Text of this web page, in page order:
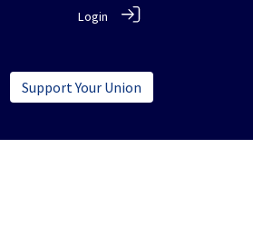
Login
Support Your Union